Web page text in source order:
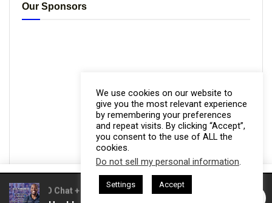
Our Sponsors
We use cookies on our website to
give you the most relevant experience
by remembering your preferences
and repeat visits. By clicking “Accept”,
you consent to the use of ALL the
cookies.
Do not sell my personal information.
Settings Accept
= CEO Chat + I AM CEO Podcasts CEO Podcasts = CEO
This website uses cookies. By continuing to use this website you are
giving consent to cookies being used. Visit our